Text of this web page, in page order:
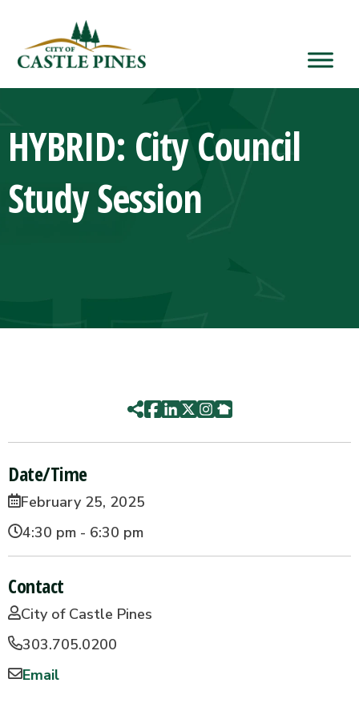
HYBRID: City Council
Study Session
Date/Time
February 25, 2025
4:30 pm - 6:30 pm
Contact
City of Castle Pines
303.705.0200
Email